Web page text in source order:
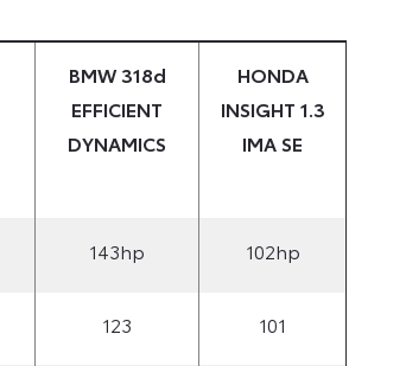
BMW 318d
EFFICIENT
DYNAMICS
HONDA
INSIGHT 1.3
IMA SE
143hp 102hp
123 101